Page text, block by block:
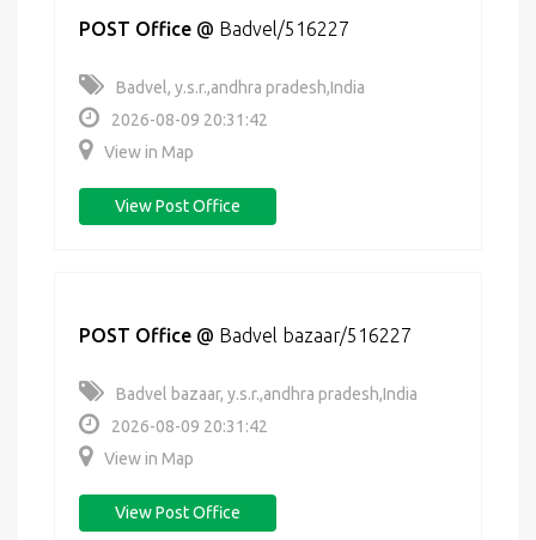
POST Office @ Badvel/516227
Badvel, y.s.r.,andhra pradesh,India
2026-08-09 20:31:42
View in Map
View Post Office
POST Office @ Badvel bazaar/516227
Badvel bazaar, y.s.r.,andhra pradesh,India
2026-08-09 20:31:42
View in Map
View Post Office